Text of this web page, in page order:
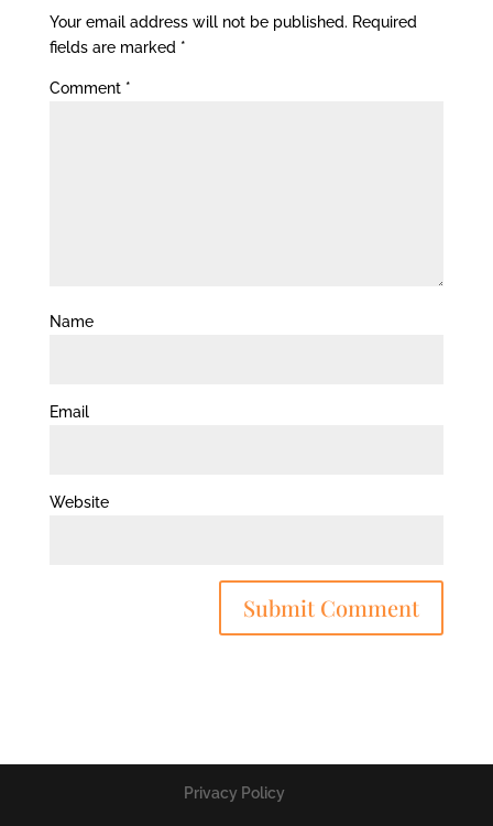
Your email address will not be published. Required
fields are marked *
Comment *
Name
Email
Website
Privacy Policy